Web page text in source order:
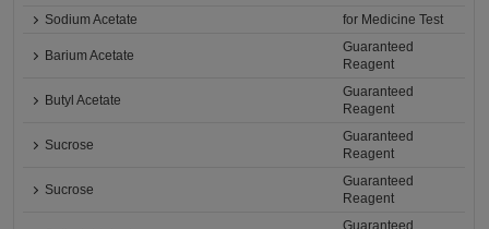
Sodium Acetate for Medicine Test
Barium Acetate
Guaranteed
Reagent
Butyl Acetate
Guaranteed
Reagent
Sucrose
Guaranteed
Reagent
Sucrose
Guaranteed
Reagent
Guaranteed